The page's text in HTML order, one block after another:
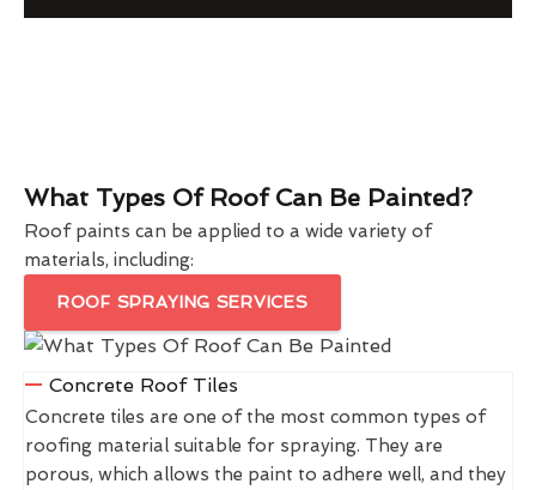
What Types Of Roof Can Be Painted?
Roof paints can be applied to a wide variety of
materials, including:
ROOF SPRAYING SERVICES
Concrete Roof Tiles
Concrete tiles are one of the most common types of
roofing material suitable for spraying. They are
porous, which allows the paint to adhere well, and they